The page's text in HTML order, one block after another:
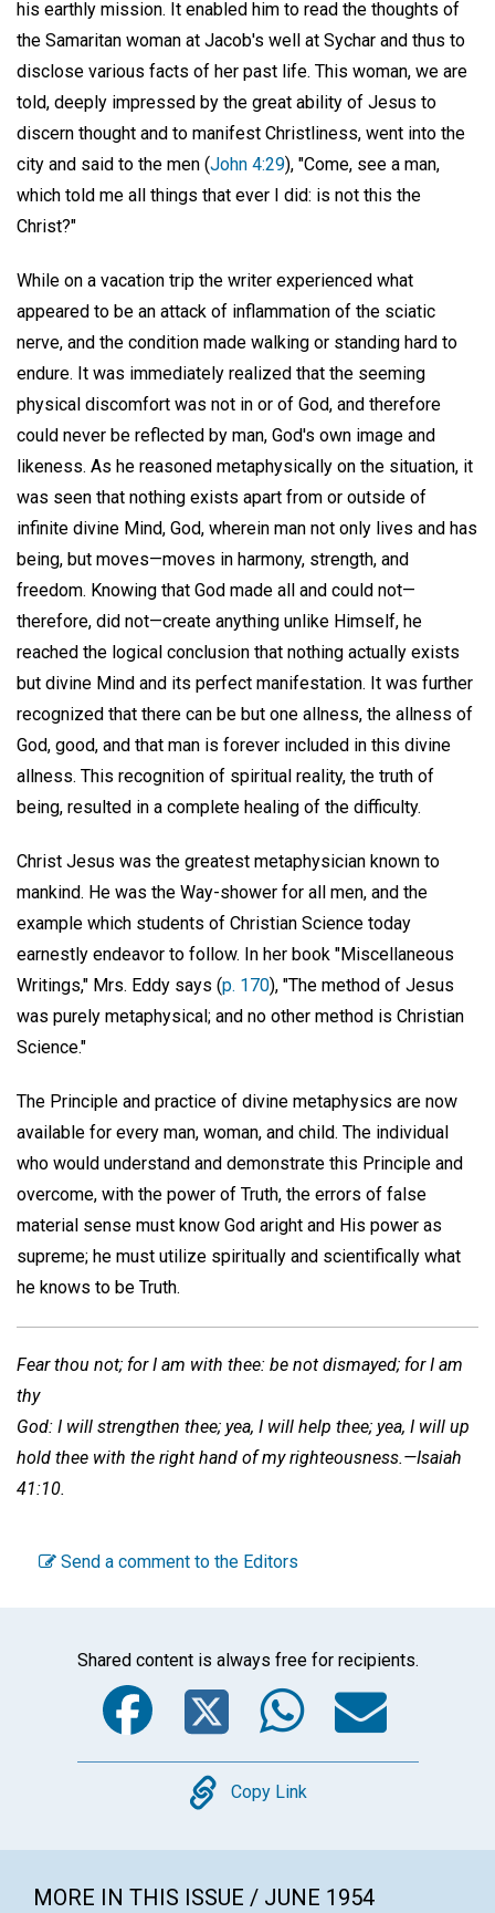
his earthly mission. It enabled him to read the thoughts of
the Samaritan woman at Jacob's well at Sychar and thus to
disclose various facts of her past life. This woman, we are
told, deeply impressed by the great ability of Jesus to
discern thought and to manifest Christliness, went into the
city and said to the men (John 4:29), "Come, see a man,
which told me all things that ever I did: is not this the
Christ?"
While on a vacation trip the writer experienced what
appeared to be an attack of inflammation of the sciatic
nerve, and the condition made walking or standing hard to
endure. It was immediately realized that the seeming
physical discomfort was not in or of God, and therefore
could never be reflected by man, God's own image and
likeness. As he reasoned metaphysically on the situation, it
was seen that nothing exists apart from or outside of
infinite divine Mind, God, wherein man not only lives and has
being, but moves—moves in harmony, strength, and
freedom. Knowing that God made all and could not—
therefore, did not—create anything unlike Himself, he
reached the logical conclusion that nothing actually exists
but divine Mind and its perfect manifestation. It was further
recognized that there can be but one allness, the allness of
God, good, and that man is forever included in this divine
allness. This recognition of spiritual reality, the truth of
being, resulted in a complete healing of the difficulty.
Christ Jesus was the greatest metaphysician known to
mankind. He was the Way-shower for all men, and the
example which students of Christian Science today
earnestly endeavor to follow. In her book "Miscellaneous
Writings," Mrs. Eddy says (p. 170), "The method of Jesus
was purely metaphysical; and no other method is Christian
Science."
The Principle and practice of divine metaphysics are now
available for every man, woman, and child. The individual
who would understand and demonstrate this Principle and
overcome, with the power of Truth, the errors of false
material sense must know God aright and His power as
supreme; he must utilize spiritually and scientifically what
he knows to be Truth.
Fear thou not; for I am with thee: be not dismayed; for I am
thy
God: I will strengthen thee; yea, I will help thee; yea, I will up
hold thee with the right hand of my righteousness.—Isaiah
41:10.
Send a comment to the Editors
Shared content is always free for recipients.
Facebook
Twitter
Copy
Copy Link
MORE IN THIS ISSUE / JUNE 1954